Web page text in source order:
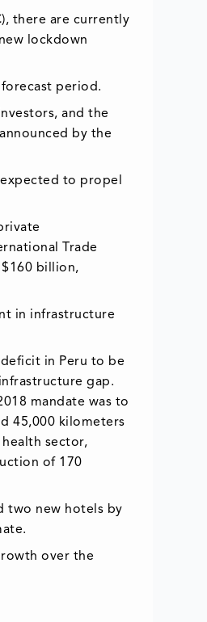
there are currently
lockdown
period.
and the
by the
to propel
Trade
billion,
in infrastructure
in Peru to be
gap.
mandate was to
45,000 kilometers
sector,
of 170
two new hotels by
over the